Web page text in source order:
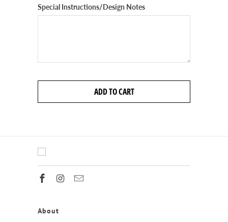
Special Instructions/Design Notes
ADD TO CART
About